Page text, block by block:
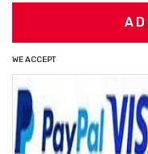
WE ACCEPT